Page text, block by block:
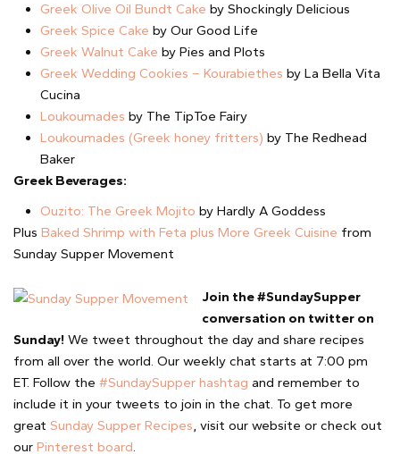
Greek Olive Oil Bundt Cake by Shockingly Delicious
Greek Spice Cake by Our Good Life
Greek Walnut Cake by Pies and Plots
Greek Wedding Cookies – Kourabiethes by La Bella Vita
Cucina
Loukoumades by The TipToe Fairy
Loukoumades (Greek honey fritters) by The Redhead
Baker
Greek Beverages:
Ouzito: The Greek Mojito by Hardly A Goddess
Plus Baked Shrimp with Feta plus More Greek Cuisine from
Sunday Supper Movement
Join the #SundaySupper
conversation on twitter on
Sunday! We tweet throughout the day and share recipes
from all over the world. Our weekly chat starts at 7:00 pm
ET. Follow the #SundaySupper hashtag and remember to
include it in your tweets to join in the chat. To get more
great Sunday Supper Recipes, visit our website or check out
our Pinterest board.